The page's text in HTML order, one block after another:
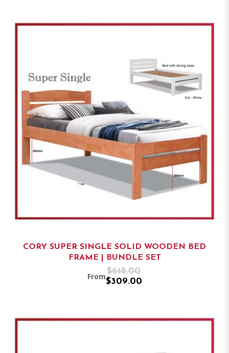
CORY SUPER SINGLE SOLID WOODEN BED
FRAME | BUNDLE SET
From
$618.00
$309.00